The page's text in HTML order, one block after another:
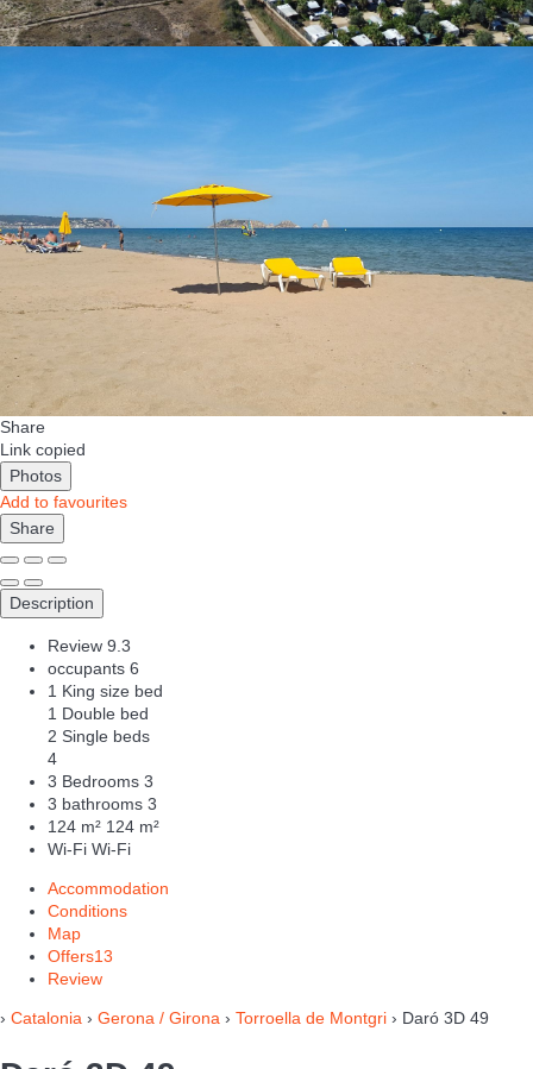
Share
Link copied
Photos
Add to favourites
Share
Description
Review 9.3
occupants 6
1 King size bed
1 Double bed
2 Single beds
4
3 Bedrooms 3
3 bathrooms 3
124 m² 124 m²
Wi-Fi Wi-Fi
Accommodation
Conditions
Map
Offers13
Review
› Catalonia › Gerona / Girona › Torroella de Montgri › Daró 3D 49